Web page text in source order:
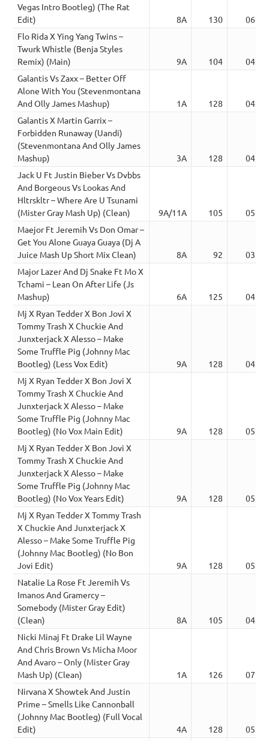
Vegas Intro Bootleg) (The Rat
Edit)
8A 130
06:44
Flo Rida X Ying Yang Twins –
Twurk Whistle (Benja Styles
Remix) (Main)
9A 104
04:09
Galantis Vs Zaxx – Better Off
Alone With You (Stevenmontana
And Olly James Mashup)
1A 128
04:44
Galantis X Martin Garrix –
Forbidden Runaway (Uandi)
(Stevenmontana And Olly James
Mashup)
3A 128
04:41
Jack U Ft Justin Bieber Vs Dvbbs
And Borgeous Vs Lookas And
Hltrskltr – Where Are U Tsunami
(Mister Gray Mash Up) (Clean)
9A/11A 105
05:12
Maejor Ft Jeremih Vs Don Omar –
Get You Alone Guaya Guaya (Dj A
Juice Mash Up Short Mix Clean)
8A 92
03:18
Major Lazer And Dj Snake Ft Mo X
Tchami – Lean On After Life (Js
Mashup)
6A 125
04:25
Mj X Ryan Tedder X Bon Jovi X
Tommy Trash X Chuckie And
Junxterjack X Alesso – Make
Some Truffle Pig (Johnny Mac
Bootleg) (Less Vox Edit)
9A 128
04:30
Mj X Ryan Tedder X Bon Jovi X
Tommy Trash X Chuckie And
Junxterjack X Alesso – Make
Some Truffle Pig (Johnny Mac
Bootleg) (No Vox Main Edit)
9A 128
05:07
Mj X Ryan Tedder X Bon Jovi X
Tommy Trash X Chuckie And
Junxterjack X Alesso – Make
Some Truffle Pig (Johnny Mac
Bootleg) (No Vox Years Edit)
9A 128
05:15
Mj X Ryan Tedder X Tommy Trash
X Chuckie And Junxterjack X
Alesso – Make Some Truffle Pig
(Johnny Mac Bootleg) (No Bon
Jovi Edit)
9A 128
05:15
Natalie La Rose Ft Jeremih Vs
Imanos And Gramercy –
Somebody (Mister Gray Edit)
(Clean)
8A 105
04:06
Nicki Minaj Ft Drake Lil Wayne
And Chris Brown Vs Micha Moor
And Avaro – Only (Mister Gray
Mash Up) (Clean)
1A 126
07:23
Nirvana X Showtek And Justin
Prime – Smells Like Cannonball
(Johnny Mac Bootleg) (Full Vocal
Edit)
4A 128
05:33